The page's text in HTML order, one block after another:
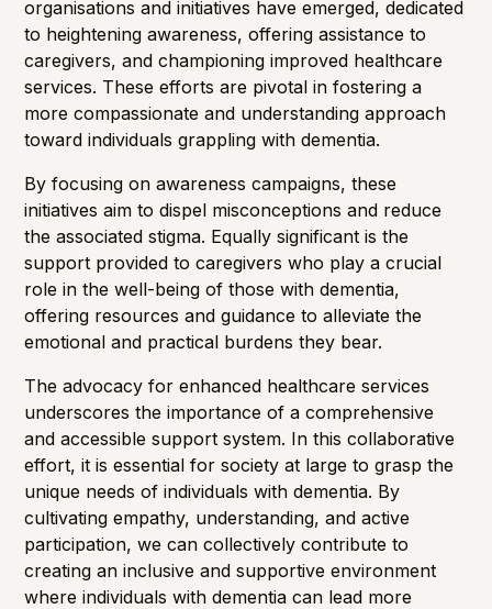
organisations and initiatives have emerged, dedicated
to heightening awareness, offering assistance to
caregivers, and championing improved healthcare
services. These efforts are pivotal in fostering a
more compassionate and understanding approach
toward individuals grappling with dementia.
By focusing on awareness campaigns, these
initiatives aim to dispel misconceptions and reduce
the associated stigma. Equally significant is the
support provided to caregivers who play a crucial
role in the well-being of those with dementia,
offering resources and guidance to alleviate the
emotional and practical burdens they bear.
The advocacy for enhanced healthcare services
underscores the importance of a comprehensive
and accessible support system. In this collaborative
effort, it is essential for society at large to grasp the
unique needs of individuals with dementia. By
cultivating empathy, understanding, and active
participation, we can collectively contribute to
creating an inclusive and supportive environment
where individuals with dementia can lead more